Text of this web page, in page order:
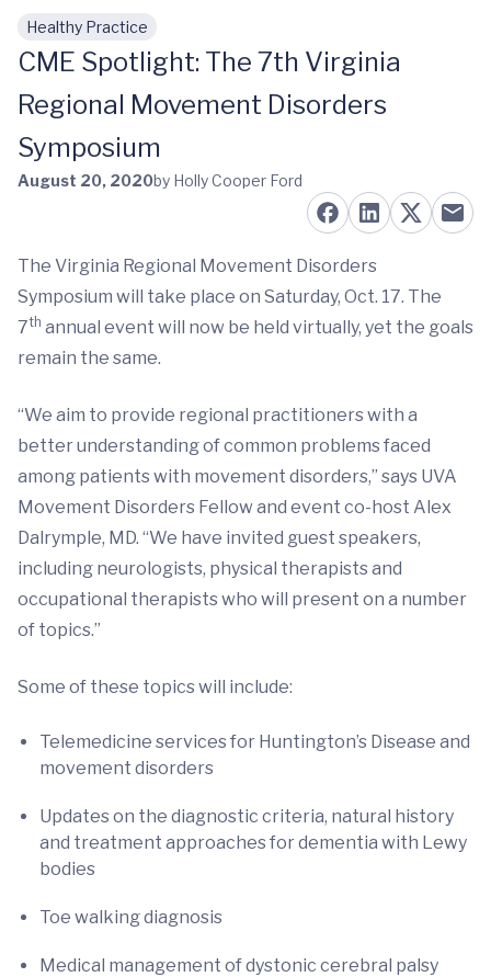
Skip to main content
Healthy Practice
CME Spotlight: The 7th Virginia
Regional Movement Disorders
Symposium
August 20, 2020by Holly Cooper Ford
The Virginia Regional Movement Disorders
Symposium will take place on Saturday, Oct. 17. The
7th annual event will now be held virtually, yet the goals
remain the same.
“We aim to provide regional practitioners with a
better understanding of common problems faced
among patients with movement disorders,” says UVA
Movement Disorders Fellow and event co-host Alex
Dalrymple, MD. “We have invited guest speakers,
including neurologists, physical therapists and
occupational therapists who will present on a number
of topics.”
Some of these topics will include:
Telemedicine services for Huntington’s Disease and
movement disorders
Updates on the diagnostic criteria, natural history
and treatment approaches for dementia with Lewy
bodies
Toe walking diagnosis
Medical management of dystonic cerebral palsy